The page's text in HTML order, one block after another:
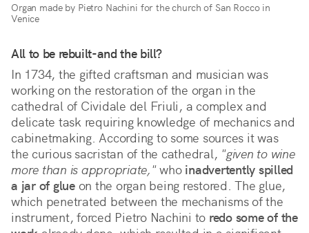
Organ made by Pietro Nachini for the church of San Rocco in
Venice
All to be rebuilt-and the bill?
In 1734, the gifted craftsman and musician was
working on the restoration of the organ in the
cathedral of Cividale del Friuli, a complex and
delicate task requiring knowledge of mechanics and
cabinetmaking. According to some sources it was
the curious sacristan of the cathedral, "given to wine
more than is appropriate,"who inadvertently spilled
a jar of glueon the organ being restored. The glue,
which penetrated between the mechanisms of the
instrument, forced Pietro Nachini to redo some of the